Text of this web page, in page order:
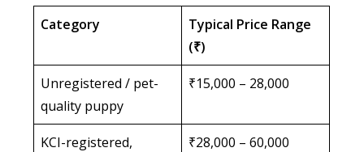
Category
Typical Price Range
(₹)
Unregistered / pet-
quality puppy
₹15,000 – 28,000
KCI-registered,
₹28,000 – 60,000